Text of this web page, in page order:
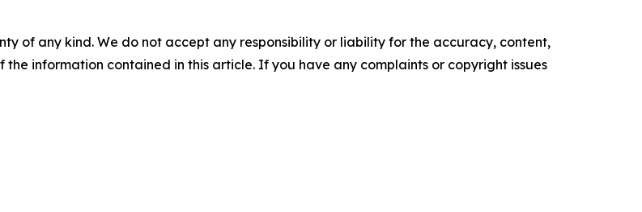
of any kind. We do not accept any responsibility or liability for the accuracy, content,
information contained in this article. If you have any complaints or copyright issues